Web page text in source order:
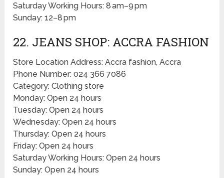
Saturday Working Hours: 8 am–9 pm
Sunday: 12–8 pm
22. JEANS SHOP: ACCRA FASHION
Store Location Address: Accra fashion, Accra
Phone Number: 024 366 7086
Category: Clothing store
Monday: Open 24 hours
Tuesday: Open 24 hours
Wednesday: Open 24 hours
Thursday: Open 24 hours
Friday: Open 24 hours
Saturday Working Hours: Open 24 hours
Sunday: Open 24 hours